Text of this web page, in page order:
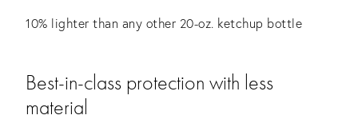
10% lighter than any other 20-oz. ketchup bottle
Best-in-class protection with less
material